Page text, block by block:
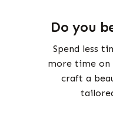
Do you
Spend less
more time on
craft a